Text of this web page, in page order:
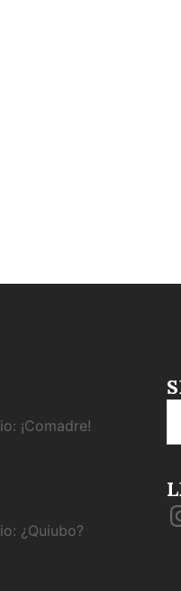
¡Comadre!
¿Quiubo?